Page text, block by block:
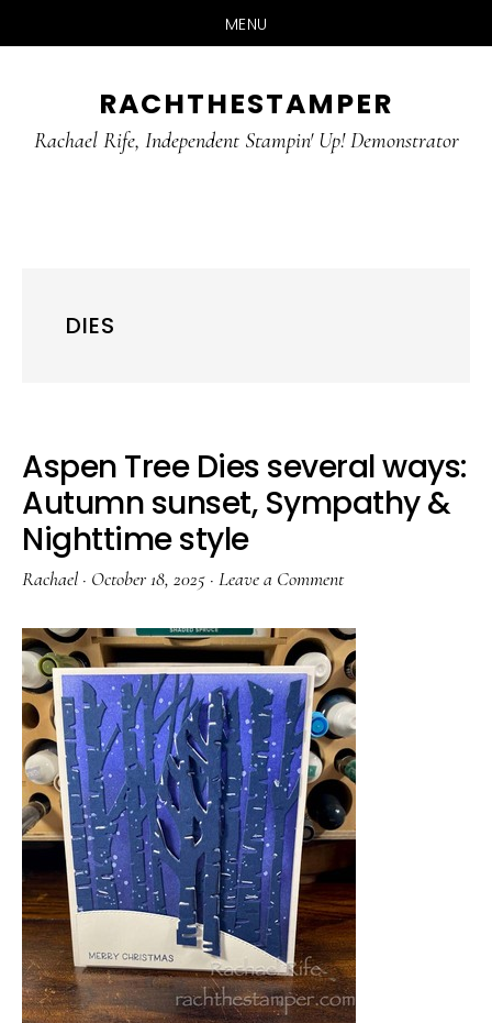
MENU
main
primary
RACHTHESTAMPER
Rachael Rife, Independent Stampin' Up! Demonstrator
DIES
Aspen Tree Dies several ways:
Autumn sunset, Sympathy &
Nighttime style
Rachael · October 18, 2025 · Leave a Comment